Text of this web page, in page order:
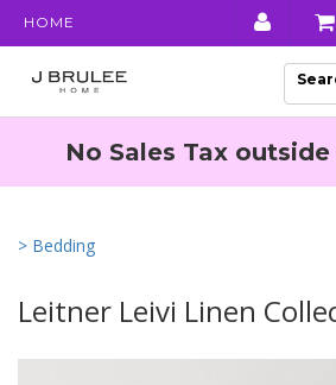
HOME
No Sales Tax
> Bedding
Leitner Leivi Linen